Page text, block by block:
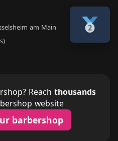
am Main
Reach thousands
website
barbershop